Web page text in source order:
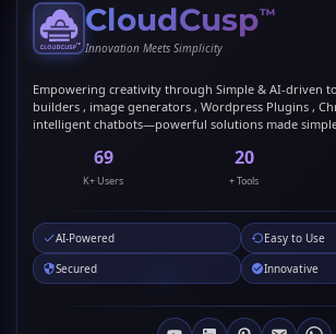
CloudCusp™
Innovation Meets Simplicity
Empowering creativity through Simple & AI-driven
builders , image generators , Wordpress Plugins ,
intelligent chatbots—powerful solutions made
69
K+ Users
20
+ Tools
AI-Powered
Easy to Use
Secured
Innovative